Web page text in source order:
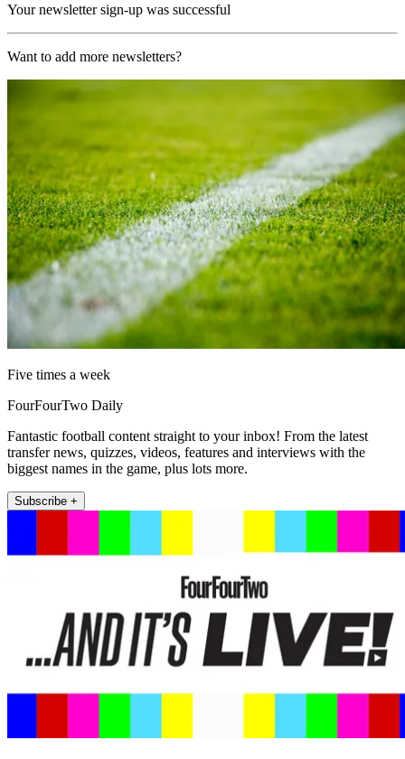
Your newsletter sign-up was successful
Want to add more newsletters?
Five times a week
FourFourTwo Daily
Fantastic football content straight to your inbox! From the latest
transfer news, quizzes, videos, features and interviews with the
biggest names in the game, plus lots more.
Subscribe +